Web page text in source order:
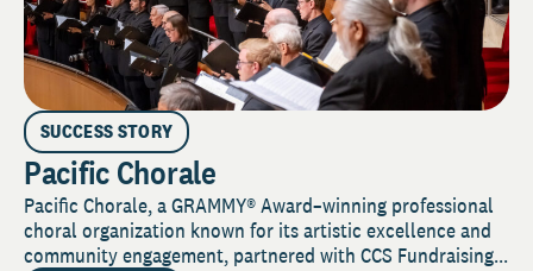
SUCCESS STORY
Pacific Chorale
Pacific Chorale, a GRAMMY® Award–winning professional
choral organization known for its artistic excellence and
community engagement, partnered with CCS Fundraising...